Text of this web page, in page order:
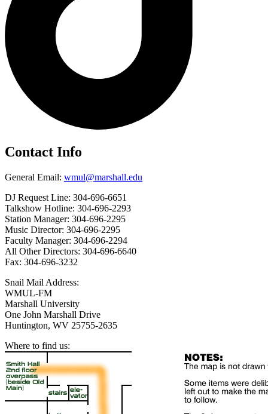
Contact Info
General Email: wmul@marshall.edu
DJ Request Line: 304-696-6651
Talkshow Hotline: 304-696-2293
Station Manager: 304-696-2295
Music Director: 304-696-2295
Faculty Manager: 304-696-2294
All Other Directors: 304-696-6640
Fax: 304-696-3232
Snail Mail Address:
WMUL-FM
Marshall University
One John Marshall Drive
Huntington, WV 25755-2635
Where to find us: